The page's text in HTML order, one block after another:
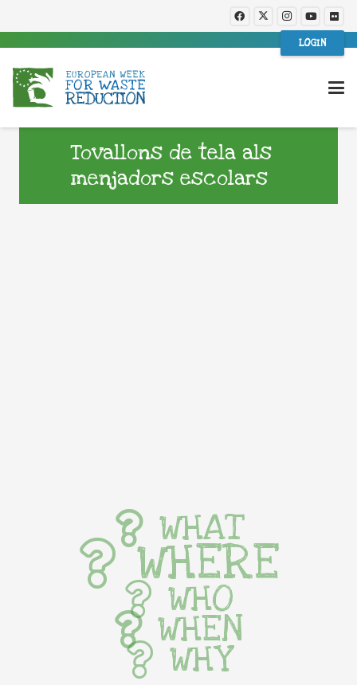
LOGIN
Tovallons de tela als
menjadors escolars
WHAT
WHERE
WHO
WHEN
WHY